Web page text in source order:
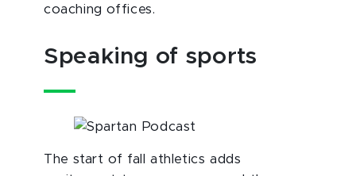
coaching offices.
Speaking of sports
The start of fall athletics adds